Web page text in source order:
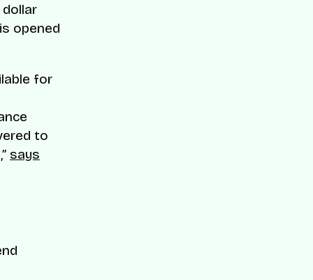
opened
for
to
says